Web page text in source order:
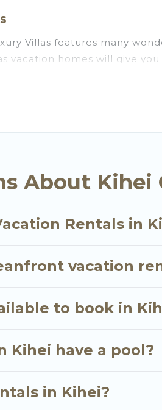
Villas features many
vacation homes will give
laundry facilities, and
to the stunning
About Kihei
Rentals in
vacation
to book in
Kihei have a pool?
in Kihei?